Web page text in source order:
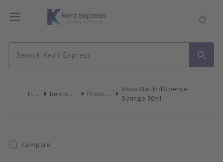
Home Restoratives Prosthetics
ViscoStat IndiSpense
Syringe 30ml
Compare